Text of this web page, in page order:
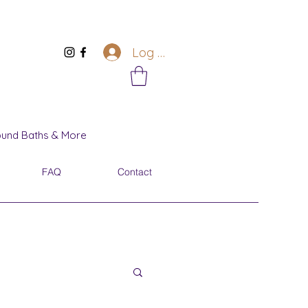
Log In
Baths & More
FAQ Contact